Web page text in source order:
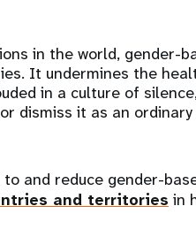
in the world, gender-
It undermines the
in a culture of
dismiss it as an
and reduce gender-
and territories in